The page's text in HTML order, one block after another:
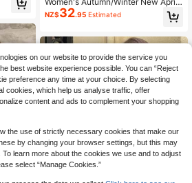
ot Y2K Colorblock Round Neck Lon
g Sleeve Knit Cardigan, Minimalist
ily Outerwear Fall
NZ$32.95 Estimated
on our website to provide the service you
best website experience possible. You can “Reject
preference any time at your choice. By selecting
cookies, which help us analyse traffic, offer
content and ads to complement your shopping
the use of strictly necessary cookies that make our
by changing your browser settings, but this may
learn more about the cookies we use and to adjust
select “Manage Cookies.”